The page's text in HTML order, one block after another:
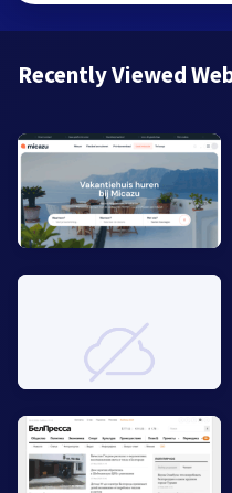
Recently Viewed